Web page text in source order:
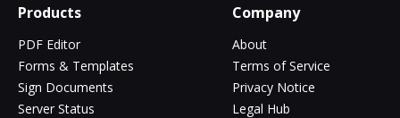
Products
PDF Editor
Forms & Templates
Sign Documents
Server Status
Company
About
Terms of Service
Privacy Notice
Legal Hub